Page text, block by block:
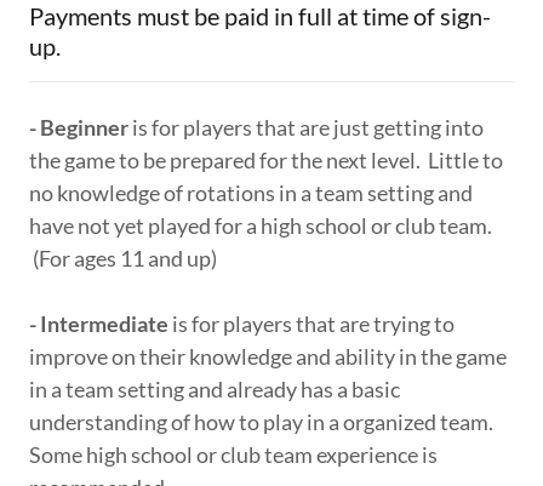
Payments must be paid in full at time of sign-
up.
- Beginneris for players that are just getting into
the game to be prepared for the next level. Little to
no knowledge of rotations in a team setting and
have not yet played for a high school or club team.
(For ages 11 and up)
- Intermediate is for players that are trying to
improve on their knowledge and ability in the game
in a team setting and already has a basic
understanding of how to play in a organized team.
Some high school or club team experience is